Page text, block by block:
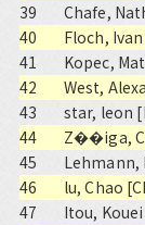
39
Chafe,
40
Floch, Ivan
41
Kopec,
42
West,
43
star, leon
44
Z��iga,
45
Lehmann,
46
lu, Chao
47
Itou,